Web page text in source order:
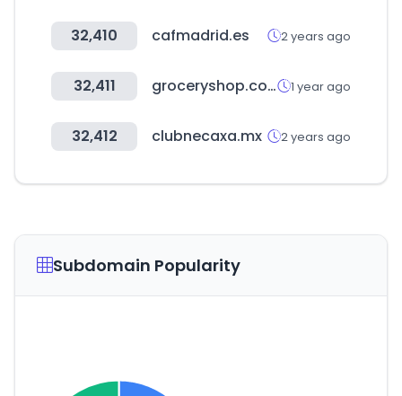
32,410 cafmadrid.es 2 years ago
32,411 groceryshop.com 1 year ago
32,412 clubnecaxa.mx 2 years ago
Subdomain Popularity